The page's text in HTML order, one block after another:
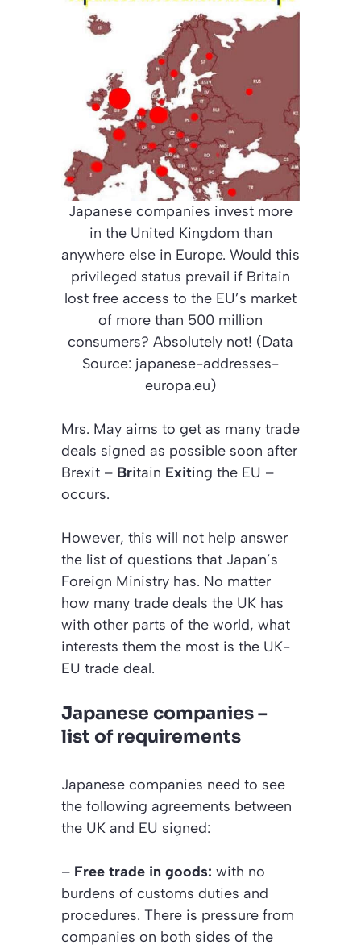
Japanese companies invest more
in the United Kingdom than
anywhere else in Europe. Would this
privileged status prevail if Britain
lost free access to the EU’s market
of more than 500 million
consumers? Absolutely not! (Data
Source: japanese-addresses-
europa.eu)
Mrs. May aims to get as many trade
deals signed as possible soon after
Brexit – Britain Exiting the EU –
occurs.
However, this will not help answer
the list of questions that Japan’s
Foreign Ministry has. No matter
how many trade deals the UK has
with other parts of the world, what
interests them the most is the UK-
EU trade deal.
Japanese companies –
list of requirements
Japanese companies need to see
the following agreements between
the UK and EU signed:
– Free trade in goods: with no
burdens of customs duties and
procedures. There is pressure from
companies on both sides of the